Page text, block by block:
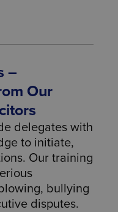
–
Our
delegates with
to initiate,
Our training
bullying
disputes.